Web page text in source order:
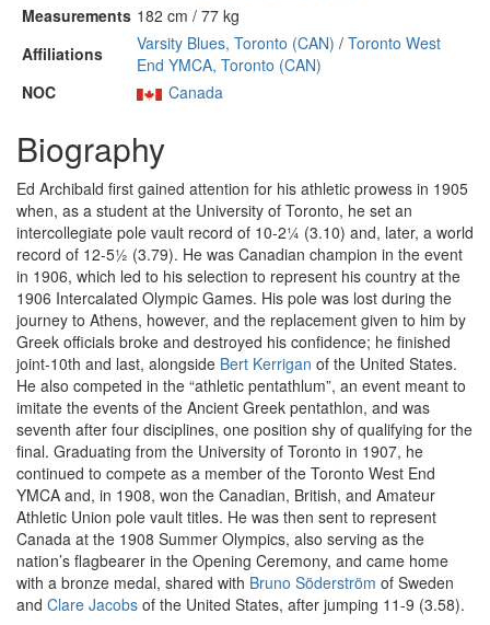
Measurements 182 cm / 77 kg
Affiliations
Varsity Blues, Toronto (CAN) / Toronto West
End YMCA, Toronto (CAN)
NOC
Canada
Biography
Ed Archibald first gained attention for his athletic prowess in 1905
when, as a student at the University of Toronto, he set an
intercollegiate pole vault record of 10-2¼ (3.10) and, later, a world
record of 12-5½ (3.79). He was Canadian champion in the event
in 1906, which led to his selection to represent his country at the
1906 Intercalated Olympic Games. His pole was lost during the
journey to Athens, however, and the replacement given to him by
Greek officials broke and destroyed his confidence; he finished
joint-10th and last, alongside Bert Kerrigan of the United States.
He also competed in the “athletic pentathlum”, an event meant to
imitate the events of the Ancient Greek pentathlon, and was
seventh after four disciplines, one position shy of qualifying for the
final. Graduating from the University of Toronto in 1907, he
continued to compete as a member of the Toronto West End
YMCA and, in 1908, won the Canadian, British, and Amateur
Athletic Union pole vault titles. He was then sent to represent
Canada at the 1908 Summer Olympics, also serving as the
nation’s flagbearer in the Opening Ceremony, and came home
with a bronze medal, shared with Bruno Söderström of Sweden
and Clare Jacobs of the United States, after jumping 11-9 (3.58).